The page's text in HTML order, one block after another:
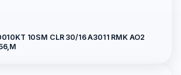
10SM CLR 30/16 A3011 RMK AO2